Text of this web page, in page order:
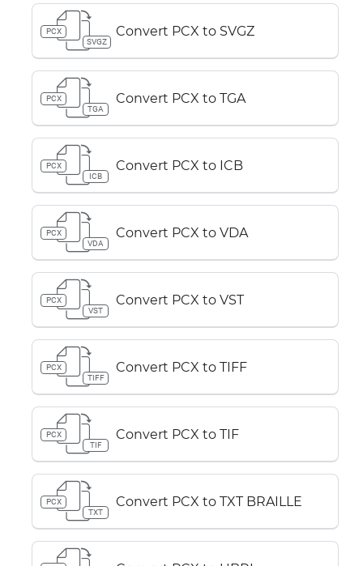
PCX
SVGZ
Convert PCX to SVGZ
PCX
TGA
Convert PCX to TGA
PCX
ICB
Convert PCX to ICB
PCX
VDA
Convert PCX to VDA
PCX
VST
Convert PCX to VST
PCX
TIFF
Convert PCX to TIFF
PCX
TIF
Convert PCX to TIF
PCX
TXT
Convert PCX to TXT BRAILLE